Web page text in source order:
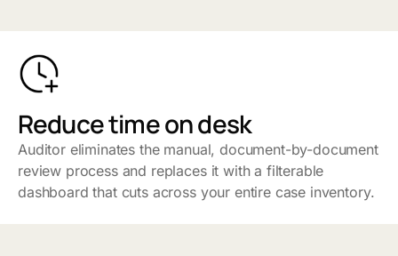
Reduce time on desk
Auditor eliminates the manual, document-by-document
review process and replaces it with a filterable
dashboard that cuts across your entire case inventory.